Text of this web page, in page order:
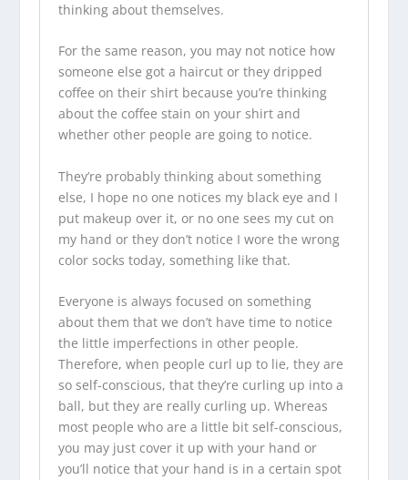
thinking about themselves.
For the same reason, you may not notice how
someone else got a haircut or they dripped
coffee on their shirt because you’re thinking
about the coffee stain on your shirt and
whether other people are going to notice.
They’re probably thinking about something
else, I hope no one notices my black eye and I
put makeup over it, or no one sees my cut on
my hand or they don’t notice I wore the wrong
color socks today, something like that.
Everyone is always focused on something
about them that we don’t have time to notice
the little imperfections in other people.
Therefore, when people curl up to lie, they are
so self-conscious, that they’re curling up into a
ball, but they are really curling up. Whereas
most people who are a little bit self-conscious,
you may just cover it up with your hand or
you’ll notice that your hand is in a certain spot